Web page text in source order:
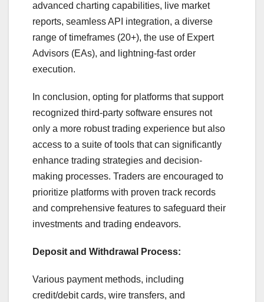
advanced charting capabilities, live market
reports, seamless API integration, a diverse
range of timeframes (20+), the use of Expert
Advisors (EAs), and lightning-fast order
execution.
In conclusion, opting for platforms that support
recognized third-party software ensures not
only a more robust trading experience but also
access to a suite of tools that can significantly
enhance trading strategies and decision-
making processes. Traders are encouraged to
prioritize platforms with proven track records
and comprehensive features to safeguard their
investments and trading endeavors.
Deposit and Withdrawal Process:
Various payment methods, including
credit/debit cards, wire transfers, and